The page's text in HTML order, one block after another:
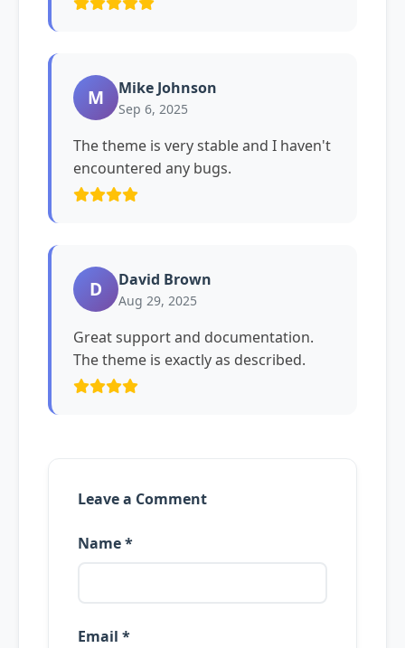
M Mike Johnson
Sep 6, 2025
The theme is very stable and I haven't
encountered any bugs.
D David Brown
Aug 29, 2025
Great support and documentation.
The theme is exactly as described.
Leave a Comment
Name *
Email *